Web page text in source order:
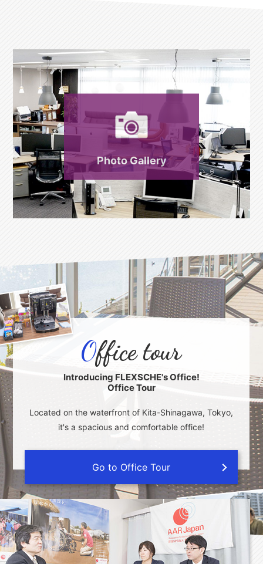
Photo Gallery
Office tour
Introducing FLEXSCHE's Office!
Office Tour
Located on the waterfront of Kita-Shinagawa, Tokyo,
it's a spacious and comfortable office!
Go to Office Tour